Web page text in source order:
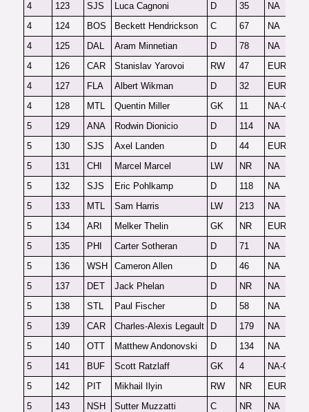
4
123 SJS Luca Cagnoni D 35 NA
4
124 BOS Beckett Hendrickson C 67 NA
4
125 DAL Aram Minnetian D 78 NA
4
126 CAR Stanislav Yarovoi RW 47 EUR
4
127 FLA Albert Wikman D 32 EUR
4
128 MTL Quentin Miller GK 11 NA-G
5
129 ANA Rodwin Dionicio D 114 NA
5
130 SJS Axel Landen D 44 EUR
5
131 CHI Marcel Marcel LW NR NA
5
132 SJS Eric Pohlkamp D 118 NA
5
133 MTL Sam Harris LW 213 NA
5
134 ARI Melker Thelin GK NR EUR-G
5
135 PHI Carter Sotheran D 71 NA
5
136 WSH Cameron Allen D 46 NA
5
137 DET Jack Phelan D NR NA
5
138 STL Paul Fischer D 58 NA
5
139 CAR Charles-Alexis Legault D 179 NA
5
140 OTT Matthew Andonovski D 134 NA
5
141 BUF Scott Ratzlaff GK 4 NA-G
5
142 PIT Mikhail Ilyin RW NR EUR
5
143 NSH Sutter Muzzatti C NR NA